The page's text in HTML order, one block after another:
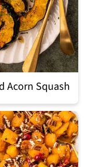
Acorn Squash